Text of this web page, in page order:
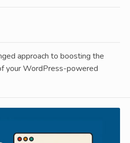
approach to boosting the
your WordPress-powered